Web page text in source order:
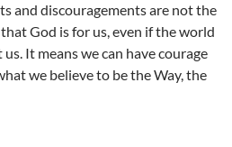
and discouragements are not the
God is for us, even if the world
It means we can have courage
we believe to be the Way, the